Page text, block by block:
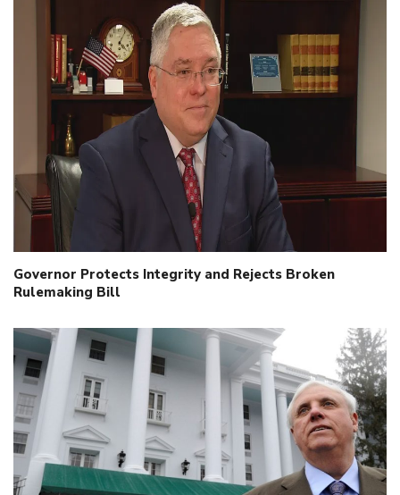
Governor Protects Integrity and Rejects Broken
Rulemaking Bill